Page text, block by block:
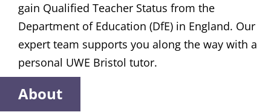
gain Qualified Teacher Status from the
Department of Education (DfE) in England. Our
expert team supports you along the way with a
personal UWE Bristol tutor.
About